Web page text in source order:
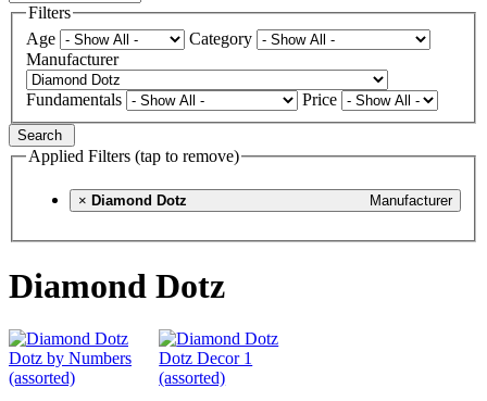
Filters
Age
Category
Manufacturer
Fundamentals Price
Search
Applied Filters (tap to remove)
× Manufacturer
Diamond Dotz
Diamond Dotz